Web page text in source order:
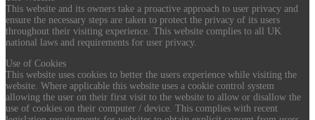
This website and its owners take a proactive approach to user privacy and
ensure the necessary steps are taken to protect the privacy of its users
throughout their visiting experience. This website complies to all UK
national laws and requirements for user privacy.
Use of Cookies
This website uses cookies to better the users experience while visiting the
website. Where applicable this website uses a cookie control system
allowing the user on their first visit to the website to allow or disallow the
use of cookies on their computer / device. This complies with recent